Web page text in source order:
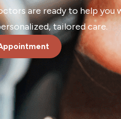
are ready to help you
tailored care.